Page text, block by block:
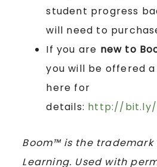
student progress
will need to
If you are new to
you will be offered
here for
details: http://bit.ly/
Boom™ is the trademark
Learning. Used with